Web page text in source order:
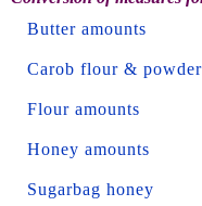
Butter amounts
Carob flour & powder
Flour amounts
Honey amounts
Sugarbag honey